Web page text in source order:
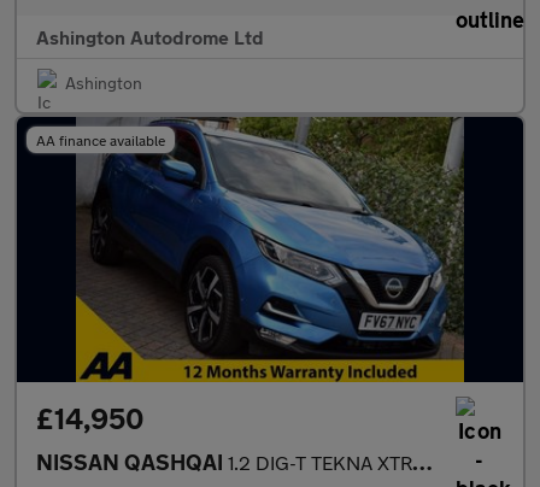
Ashington Autodrome Ltd
Ashington
AA finance available
£14,950
NISSAN QASHQAI 1.2 DIG-T TEKNA XTRONIC AUTO 6-SPEED 113 BHP (EURO 6)